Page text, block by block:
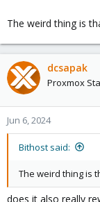
The weird thing is
dcsapak
Proxmox
Jun 6, 2024
Bithost said:
The weird thing is
does it also really